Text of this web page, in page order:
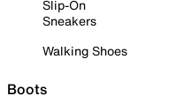
Slip-On
Sneakers
Walking Shoes
Boots